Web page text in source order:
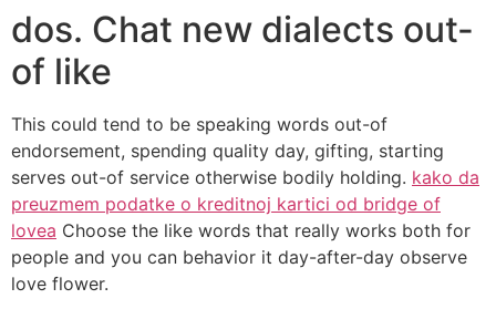
dos. Chat new dialects out-
of like
This could tend to be speaking words out-of
endorsement, spending quality day, gifting, starting
serves out-of service otherwise bodily holding. kako da
preuzmem podatke o kreditnoj kartici od bridge of
lovea Choose the like words that really works both for
people and you can behavior it day-after-day observe
love flower.